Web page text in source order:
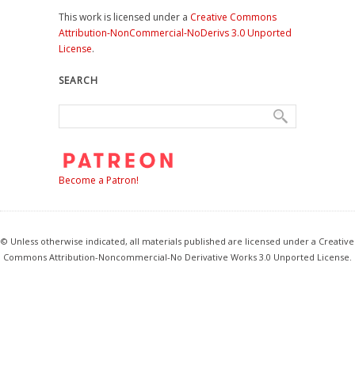
This work is licensed under a Creative Commons
Attribution-NonCommercial-NoDerivs 3.0 Unported
License.
SEARCH
Become a Patron!
© Unless otherwise indicated, all materials published are licensed under a Creative
Commons Attribution-Noncommercial-No Derivative Works 3.0 Unported License.